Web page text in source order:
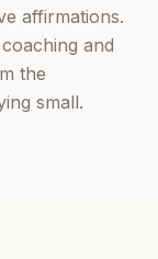
affirmations.
and
the
small.